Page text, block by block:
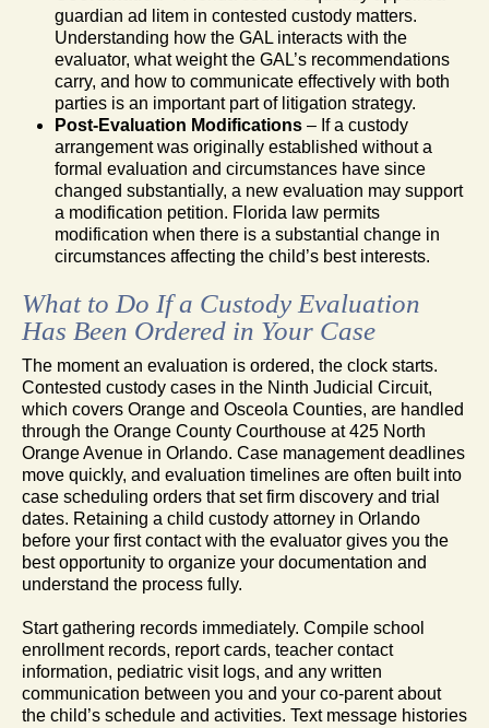
guardian ad litem in contested custody matters.
Understanding how the GAL interacts with the
evaluator, what weight the GAL’s recommendations
carry, and how to communicate effectively with both
parties is an important part of litigation strategy.
Post-Evaluation Modifications – If a custody
arrangement was originally established without a
formal evaluation and circumstances have since
changed substantially, a new evaluation may support
a modification petition. Florida law permits
modification when there is a substantial change in
circumstances affecting the child’s best interests.
What to Do If a Custody Evaluation
Has Been Ordered in Your Case
The moment an evaluation is ordered, the clock starts.
Contested custody cases in the Ninth Judicial Circuit,
which covers Orange and Osceola Counties, are handled
through the Orange County Courthouse at 425 North
Orange Avenue in Orlando. Case management deadlines
move quickly, and evaluation timelines are often built into
case scheduling orders that set firm discovery and trial
dates. Retaining a child custody attorney in Orlando
before your first contact with the evaluator gives you the
best opportunity to organize your documentation and
understand the process fully.
Start gathering records immediately. Compile school
enrollment records, report cards, teacher contact
information, pediatric visit logs, and any written
communication between you and your co-parent about
the child’s schedule and activities. Text message histories